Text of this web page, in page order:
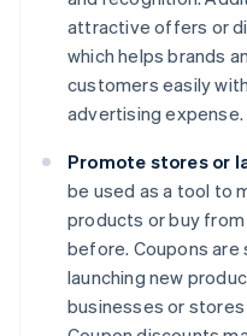
attractive offers or
which helps brands
customers easily
advertising expense.
Promote stores or
be used as a tool to
products or buy
before. Coupons
launching new
businesses or